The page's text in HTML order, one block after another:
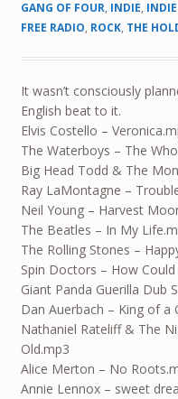
GANG OF FOUR, INDIE,
FREE RADIO, ROCK, THE
It wasn’t consciously
English beat to it.
Elvis Costello –
The Waterboys – The
Big Head Todd & The
Ray LaMontagne –
Neil Young – Harvest
The Beatles – In My
The Rolling Stones –
Spin Doctors – How
Giant Panda Guerilla Dub
Dan Auerbach – King of a
Nathaniel Rateliff & The
Old.mp3
Alice Merton – No
Annie Lennox – sweet